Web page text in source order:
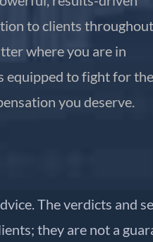
to clients throughout
where you are in
equipped to fight for the
you deserve.
The verdicts and
they are not a